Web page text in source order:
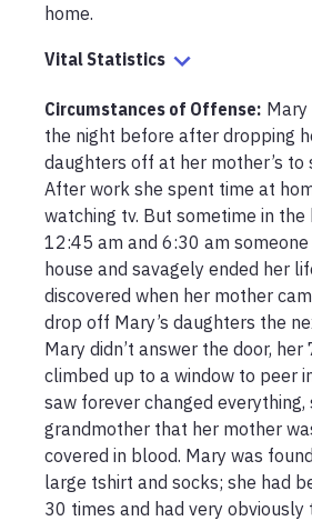
home.
Vital Statistics
Circumstances of Offense:
the night before after dropping
daughters off at her mother’s to
After work she spent time at
watching tv. But sometime in
12:45 am and 6:30 am someone
house and savagely ended her
discovered when her mother
drop off Mary’s daughters the
Mary didn’t answer the door, her
climbed up to a window to peer
saw forever changed
grandmother that her mother
covered in blood. Mary was
large tshirt and socks; she had
30 times and had very obviously